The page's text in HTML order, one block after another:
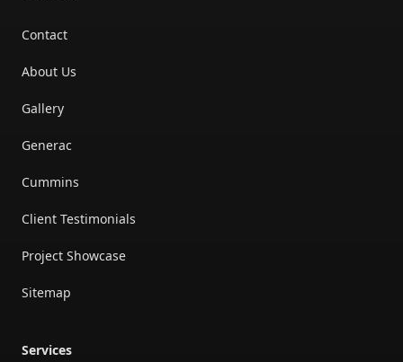
Contact
About Us
Gallery
Generac
Cummins
Client Testimonials
Project Showcase
Sitemap
Services